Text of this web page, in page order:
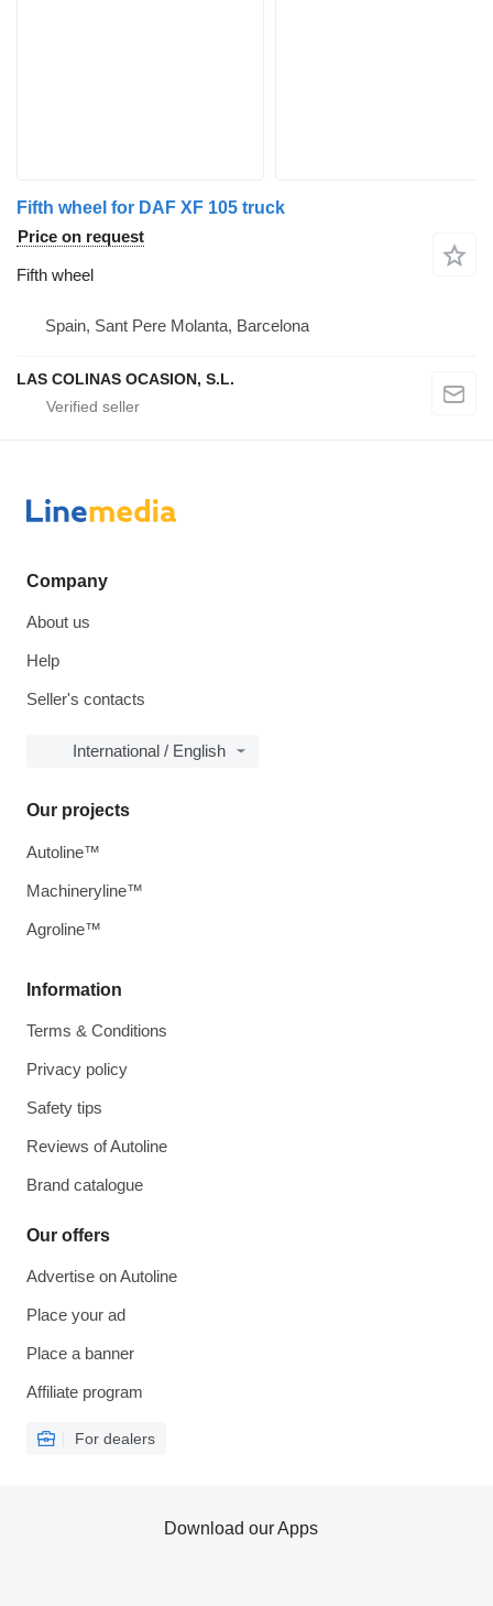
Fifth wheel for DAF XF 105 truck
Price on request
Fifth wheel
Spain, Sant Pere Molanta, Barcelona
LAS COLINAS OCASION, S.L.
Company
About us
Help
Seller's contacts
International / English
Information
Terms & Conditions
Privacy policy
Safety tips
Reviews of Autoline
Brand catalogue
Our offers
Advertise on Autoline
Place your ad
Place a banner
Affiliate program
For dealers
Our projects
Autoline™
Machineryline™
Agroline™
Download our Apps